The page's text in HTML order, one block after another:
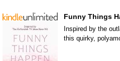
Funny Things
Inspired by the
this quirky,